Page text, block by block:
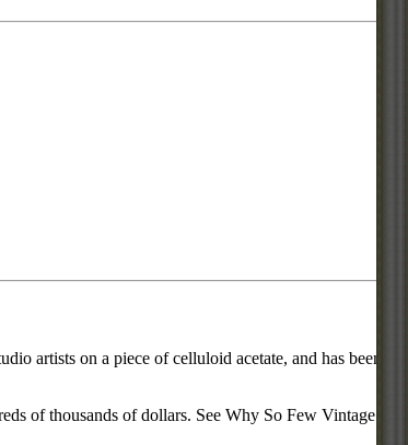
artists on a piece of celluloid acetate, and has been
of thousands of dollars. See Why So Few Vintage